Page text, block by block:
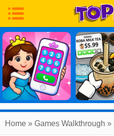
Home » Games Walkthrough »